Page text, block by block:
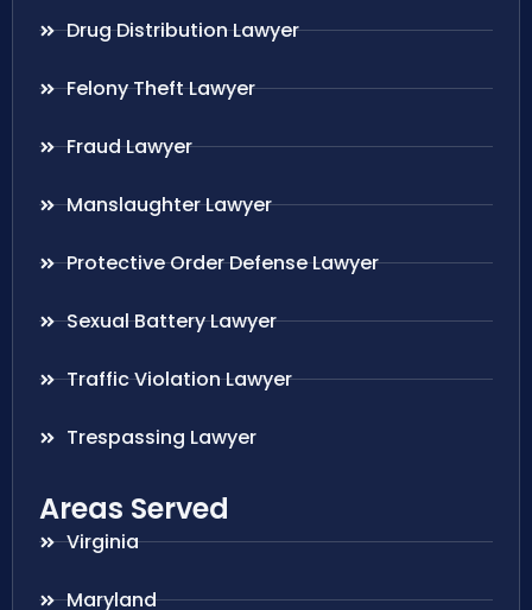
Drug Distribution Lawyer
Felony Theft Lawyer
Fraud Lawyer
Manslaughter Lawyer
Protective Order Defense Lawyer
Sexual Battery Lawyer
Traffic Violation Lawyer
Trespassing Lawyer
Areas Served
Virginia
Maryland